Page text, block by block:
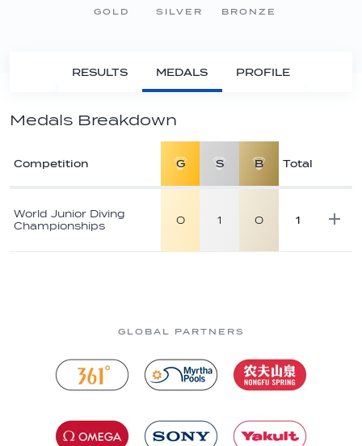
GOLD SILVER BRONZE
RESULTS MEDALS PROFILE
Medals Breakdown
medal
breakdown
Competition G S B Total
World Junior Diving
Championships
0 1 0 1
GLOBAL PARTNERS